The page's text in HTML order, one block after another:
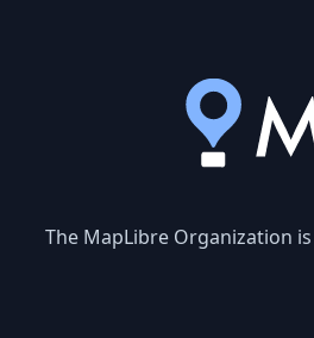
The MapLibre Organization